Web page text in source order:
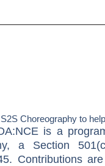
Choreography to
is a
a Section
Contributions